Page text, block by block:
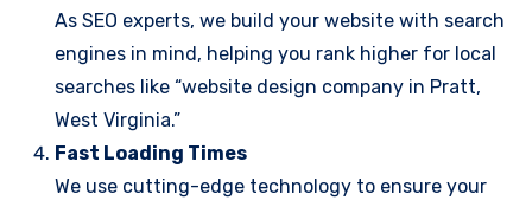
As SEO experts, we build your website with search
engines in mind, helping you rank higher for local
searches like “website design company in Pratt,
West Virginia.”
Fast Loading Times
We use cutting-edge technology to ensure your